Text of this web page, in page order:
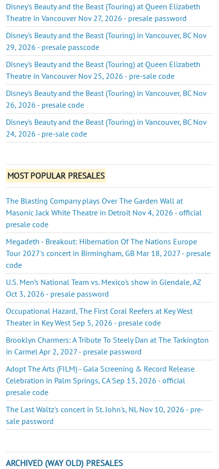
Disney's Beauty and the Beast (Touring) at Queen Elizabeth
Theatre in Vancouver Nov 27, 2026 - presale password
Disney's Beauty and the Beast (Touring) in Vancouver, BC Nov
29, 2026 - presale passcode
Disney's Beauty and the Beast (Touring) at Queen Elizabeth
Theatre in Vancouver Nov 25, 2026 - pre-sale code
Disney's Beauty and the Beast (Touring) in Vancouver, BC Nov
26, 2026 - presale code
Disney's Beauty and the Beast (Touring) in Vancouver, BC Nov
24, 2026 - pre-sale code
MOST POPULAR PRESALES
The Blasting Company plays Over The Garden Wall at
Masonic Jack White Theatre in Detroit Nov 4, 2026 - official
presale code
Megadeth - Breakout: Hibernation Of The Nations Europe
Tour 2027's concert in Birmingham, GB Mar 18, 2027 - presale
code
U.S. Men’s National Team vs. Mexico's show in Glendale, AZ
Oct 3, 2026 - presale password
Occupational Hazard, The First Coral Reefers at Key West
Theater in Key West Sep 5, 2026 - presale code
Brooklyn Charmers: A Tribute To Steely Dan at The Tarkington
in Carmel Apr 2, 2027 - presale password
Adopt The Arts (FILM) - Gala Screening & Record Release
Celebration in Palm Springs, CA Sep 13, 2026 - official
presale code
The Last Waltz's concert in St. John's, NL Nov 10, 2026 - pre-
sale password
ARCHIVED (WAY OLD) PRESALES